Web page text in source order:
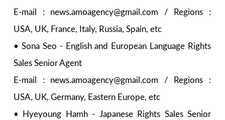
E-mail : news.amoagency@gmail.com / Regions :
USA, UK, France, Italy, Russia, Spain, etc
• Sona Seo - English and European Language Rights
Sales Senior Agent
E-mail : news.amoagency@gmail.com / Regions :
USA, UK, Germany, Eastern Europe, etc
• Hyeyoung Hamh - Japanese Rights Sales Senior